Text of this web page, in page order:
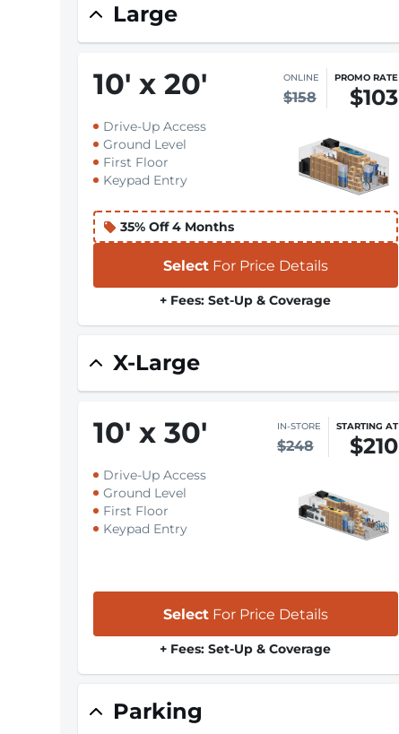
Large
10' x 20' ONLINE
$158
PROMO RATE
$103
Drive-Up Access
Ground Level
First Floor
Keypad Entry
35% Off 4 Months
Select For Price Details
+ Fees: Set-Up & Coverage
X-Large
10' x 30' IN-STORE
$248
STARTING AT
$210
Drive-Up Access
Ground Level
First Floor
Keypad Entry
Select For Price Details
+ Fees: Set-Up & Coverage
Parking